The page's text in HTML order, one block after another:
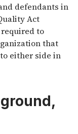
defendants in
Act
required to
that
either side in